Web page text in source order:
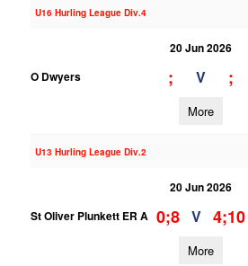
U16 Hurling League Div.4
20 Jun 2026
O Dwyers
; V ;
More
U13 Hurling League Div.2
20 Jun 2026
St Oliver Plunkett ER A 0;8 V 4;10
More